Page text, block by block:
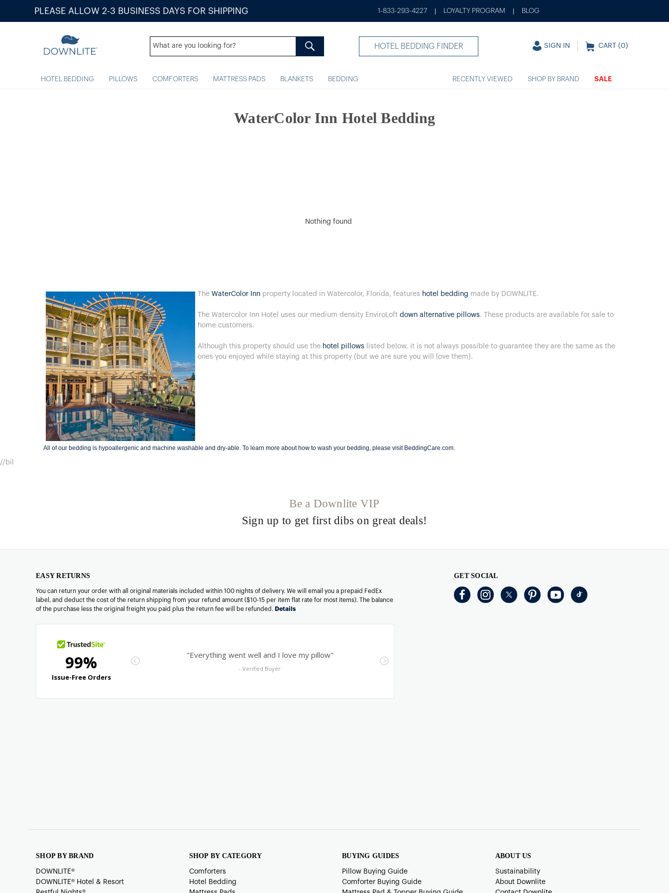
PLEASE ALLOW 2-3 BUSINESS DAYS FOR SHIPPING 1-833-293-4227 LOYALTY PROGRAM BLOG
HOTEL BEDDING FINDER SIGN IN CART (0)
HOTEL BEDDING PILLOWS COMFORTERS MATTRESS PADS BLANKETS BEDDING RECENTLY VIEWED SHOP BY BRAND SALE
WaterColor Inn Hotel Bedding
Nothing found
The WaterColor Inn property located in Watercolor, Florida, features hotel bedding made by DOWNLITE.
The Watercolor Inn Hotel uses our medium density EnviroLoft down alternative pillows. These products are available for sale to
home customers.
Although this property should use the hotel pillows listed below, it is not always possible to guarantee they are the same as the
ones you enjoyed while staying at this property (but we are sure you will love them).
All of our bedding is hypoallergenic and machine washable and dry-able. To learn more about how to wash your bedding, please visit BeddingCare.com.
//bil
Be a Downlite VIP
Sign up to get first dibs on great deals!
EASY RETURNS
You can return your order with all original materials included within 100 nights of delivery. We will email you a prepaid FedEx
label, and deduct the cost of the return shipping from your refund amount ($10-15 per item flat rate for most items). The balance
of the purchase less the original freight you paid plus the return fee will be refunded. Details
GET SOCIAL
SHOP BY BRAND
DOWNLITE®
DOWNLITE® Hotel & Resort
SHOP BY CATEGORY
Comforters
Hotel Bedding
BUYING GUIDES
Pillow Buying Guide
Comforter Buying Guide
ABOUT US
Sustainability
About Downlite